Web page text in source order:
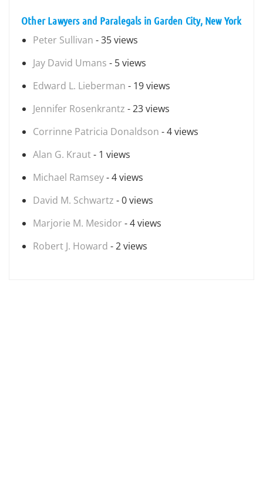
Other Lawyers and Paralegals in Garden City, New York
Peter Sullivan - 35 views
Jay David Umans - 5 views
Edward L. Lieberman - 19 views
Jennifer Rosenkrantz - 23 views
Corrinne Patricia Donaldson - 4 views
Alan G. Kraut- 1 views
Michael Ramsey- 4 views
David M. Schwartz - 0 views
Marjorie M. Mesidor - 4 views
Robert J. Howard - 2 views